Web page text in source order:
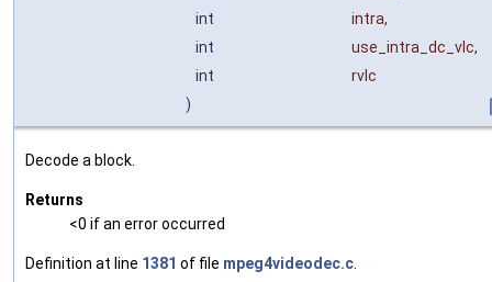
int
intra,
int
use_intra_dc_vlc,
int
rvlc
)
Decode a block.
Returns
<0 if an error occurred
Definition at line 1381 of file mpeg4videodec.c